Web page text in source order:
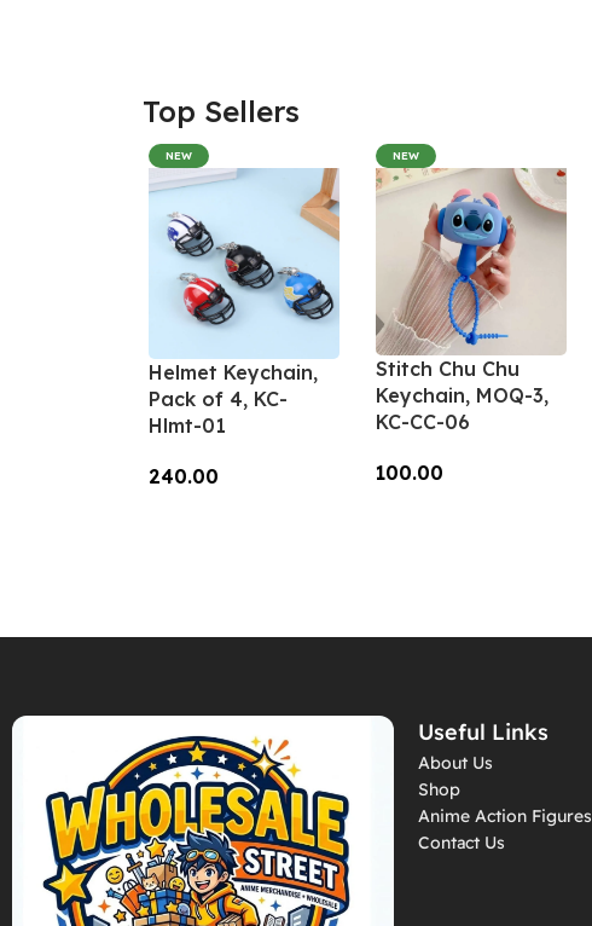
Top Sellers
NEW
Helmet Keychain,
Pack of 4, KC-
Hlmt-01
240.00
NEW
Stitch Chu Chu
Keychain, MOQ-3,
KC-CC-06
100.00
Useful Links
About Us
Shop
Anime Action Figures
Contact Us